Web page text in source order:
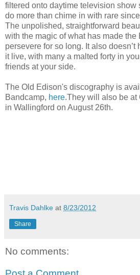
filtered onto daytime television show
do more than chime in with rare
The unpolished, straightforward
with the magic of what has made the
persevere for so long. It also doesn’t
it live, with many a malted forty in
friends at your side.
The Old Edison's discography is
Bandcamp, here.They will also be at
in Wallingford on August 26th.
Travis Dahlke at 8/23/2012
Share
No comments: